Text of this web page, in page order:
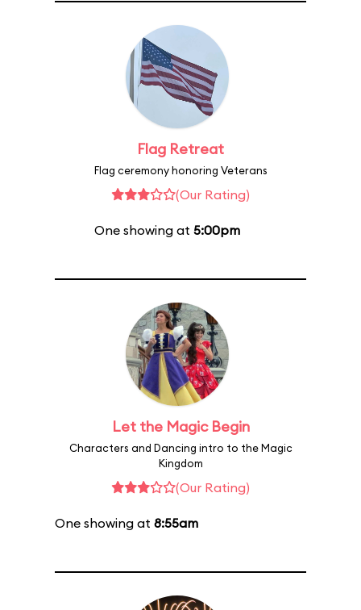
Flag Retreat
Flag ceremony honoring Veterans
(Our Rating)
One showing at 5:00pm
Let the Magic Begin
Characters and Dancing intro to the Magic
Kingdom
(Our Rating)
One showing at 8:55am